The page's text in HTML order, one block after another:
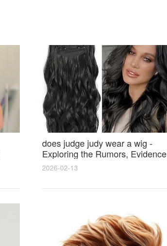
does judge judy wear a wig -
Exploring the Rumors, Evidence
and Hairstyle Secrets
2026-02-13